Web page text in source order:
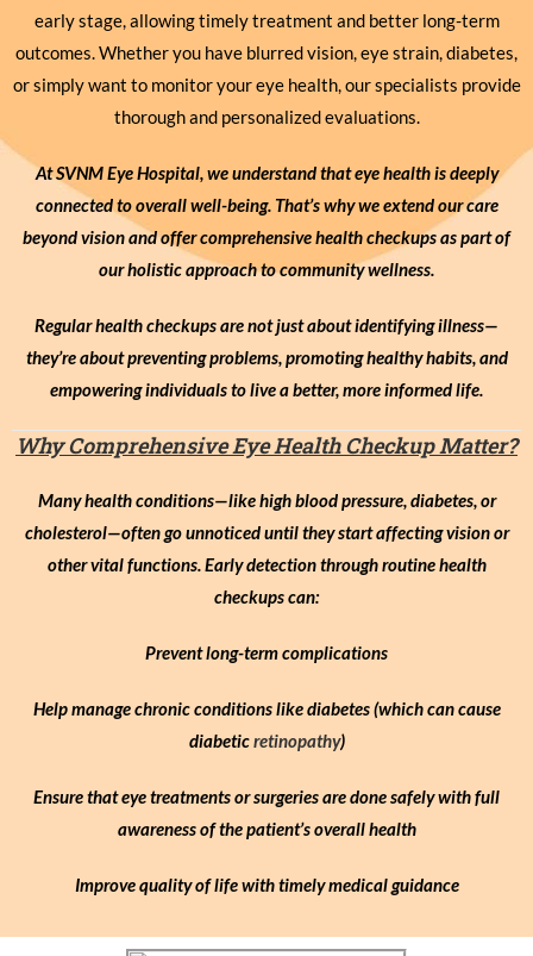
early stage, allowing timely treatment and better long-term
outcomes. Whether you have blurred vision, eye strain, diabetes,
or simply want to monitor your eye health, our specialists provide
thorough and personalized evaluations.
At SVNM Eye Hospital, we understand that eye health is deeply
connected to overall well-being. That’s why we extend our care
beyond vision and offer comprehensive health checkups as part of
our holistic approach to community wellness.
Regular health checkups are not just about identifying illness—
they’re about preventing problems, promoting healthy habits, and
empowering individuals to live a better, more informed life.
Why Comprehensive Eye Health Checkup Matter?
Many health conditions—like high blood pressure, diabetes, or
cholesterol—often go unnoticed until they start affecting vision or
other vital functions. Early detection through routine health
checkups can:
Prevent long-term complications
Help manage chronic conditions like diabetes (which can cause
diabeticretinopathy)
Ensure that eye treatments or surgeries are done safely with full
awareness of the patient’s overall health
Improve quality of life with timely medical guidance